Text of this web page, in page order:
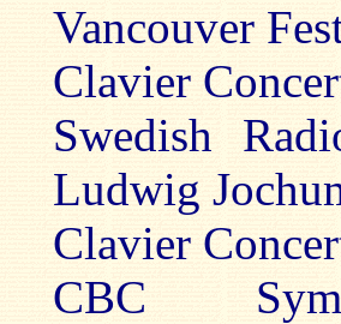
Vancouver
Clavier
Swedish
Ludwig
Clavier
CBC